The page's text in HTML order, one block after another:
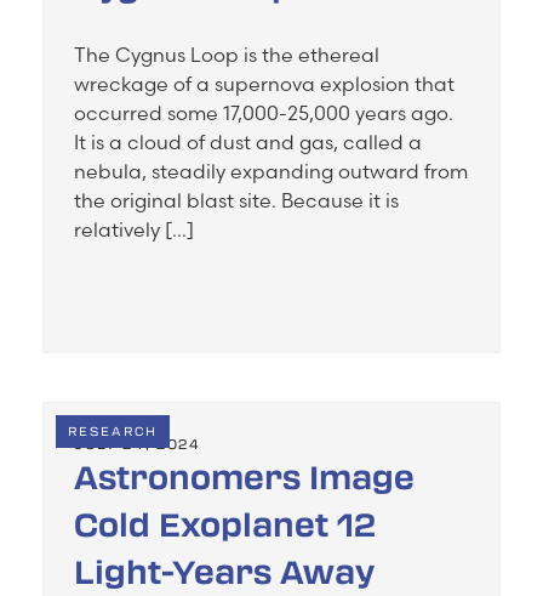
The Cygnus Loop is the ethereal
wreckage of a supernova explosion that
occurred some 17,000-25,000 years ago.
It is a cloud of dust and gas, called a
nebula, steadily expanding outward from
the original blast site. Because it is
relatively […]
RESEARCH
JULY 24, 2024
Astronomers Image
Cold Exoplanet 12
Light-Years Away